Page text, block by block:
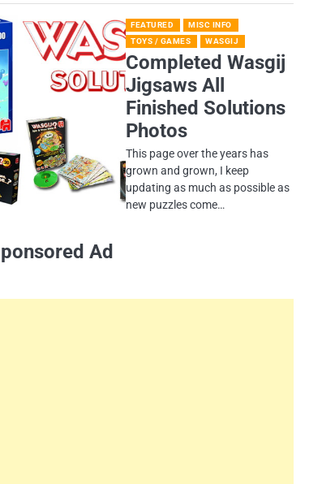
FEATURED
MISC INFO
TOYS / GAMES
WASGIJ
Completed Wasgij
Jigsaws All
Finished Solutions
Photos
This page over the years has
grown and grown, I keep
updating as much as possible as
new puzzles come…
Ad